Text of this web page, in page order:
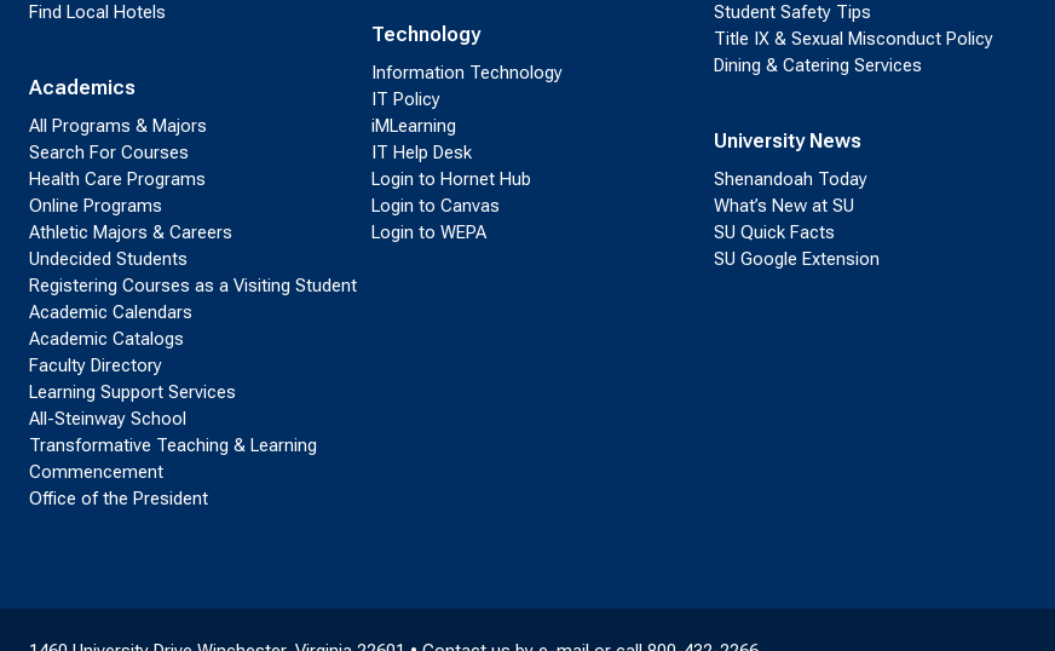
Find Local Hotels
Academics
All Programs & Majors
Search For Courses
Health Care Programs
Online Programs
Athletic Majors & Careers
Undecided Students
Registering Courses as a Visiting Student
Academic Calendars
Academic Catalogs
Faculty Directory
Learning Support Services
All-Steinway School
Transformative Teaching & Learning
Commencement
Office of the President
Technology
Information Technology
IT Policy
iMLearning
IT Help Desk
Login to Hornet Hub
Login to Canvas
Login to WEPA
Student Safety Tips
Title IX & Sexual Misconduct Policy
Dining & Catering Services
University News
Shenandoah Today
What’s New at SU
SU Quick Facts
SU Google Extension